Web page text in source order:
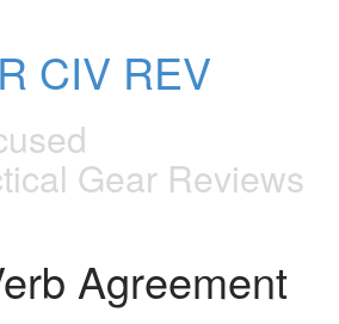
CIV REV
Gear Reviews
Agreement